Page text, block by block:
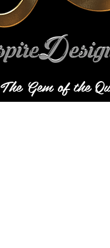
The Gem of the